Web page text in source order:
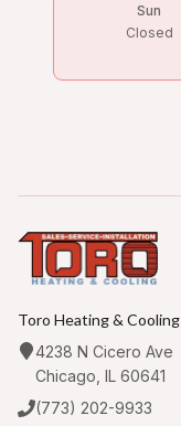
Sun
Closed
Toro Heating & Cooling
4238 N Cicero Ave
Chicago, IL 60641
(773) 202-9933